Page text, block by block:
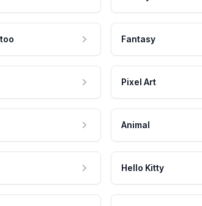
Fantasy
Pixel Art
Animal
Hello Kitty